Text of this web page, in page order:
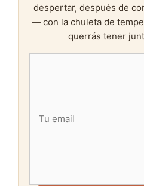
despertar, después de
— con la chuleta de
querrás tener